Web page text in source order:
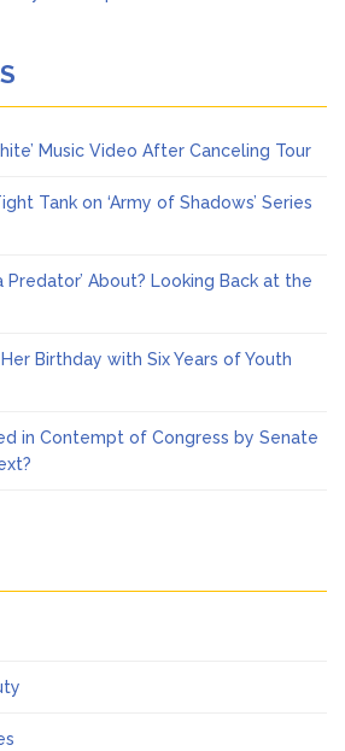
Music Video After Canceling Tour
Tank on ‘Army of Shadows’ Series
Predator’ About? Looking Back at the
Birthday with Six Years of Youth
in Contempt of Congress by Senate